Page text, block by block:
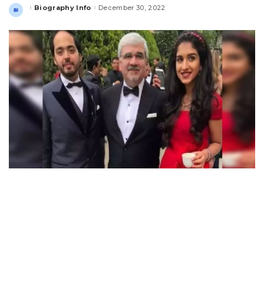
Posted
Biography Info December 30, 2022